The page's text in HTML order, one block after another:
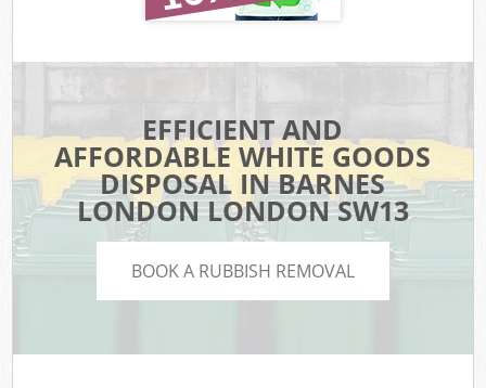
EFFICIENT AND
AFFORDABLE WHITE GOODS
DISPOSAL IN BARNES
LONDON LONDON SW13
BOOK A RUBBISH REMOVAL